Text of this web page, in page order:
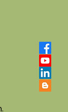
My Story,